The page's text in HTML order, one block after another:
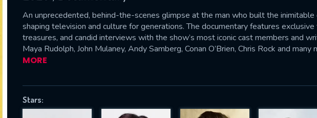
An unprecedented, behind-the-scenes glimpse at the man who built the inimitable
shaping television and culture for generations. The documentary features
treasures, and candid interviews with the show’s most iconic cast members and
Maya Rudolph, John Mulaney, Andy Samberg, Conan O’Brien, Chris Rock and many
MORE
Stars: successfully sent. We will take a
US
fill all fields.